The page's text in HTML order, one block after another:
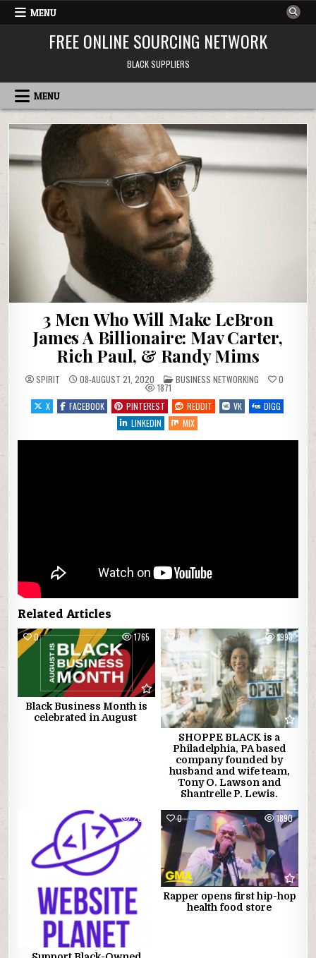
Skip to content
MENU
FREE ONLINE SOURCING NETWORK
BLACK SUPPLIERS
MENU
3 Men Who Will Make LeBron
James A Billionaire: Mav Carter,
Rich Paul, & Randy Mims
SPIRIT 08-AUGUST 21, 2020 POSTED IN
BUSINESS NETWORKING 0
1871
X
FACEBOOK PINTEREST REDDIT VK
DIGG
LINKEDIN
MIX
Related Articles
0 1765
Black Business Month is
celebrated in August
0 1993
SHOPPE BLACK is a
Philadelphia, PA based
company founded by
husband and wife team,
Tony O. Lawson and
Shantrelle P. Lewis.
2016 0 1890
Rapper opens first hip-hop
health food store